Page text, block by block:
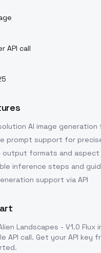
API call
AI image
prompt support for
output formats and aspect
inference steps and
support via API
Landscapes - V1.0 Flux
API call. Get your API key